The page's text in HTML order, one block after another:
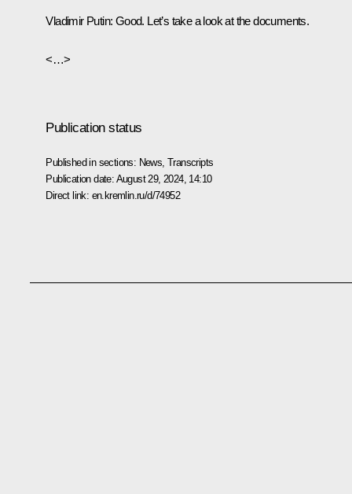
Vladimir Putin: Good. Let’s take a look at the documents.
<…>
Publication status
Published in sections: News ,Transcripts
Publication date: August 29, 2024, 14:10
Direct link: en.kremlin.ru/d/74952